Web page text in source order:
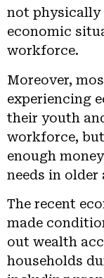
not physically
economic
workforce.
Moreover,
experiencing
their youth
workforce,
enough
needs in older
The recent
made
out wealth
households